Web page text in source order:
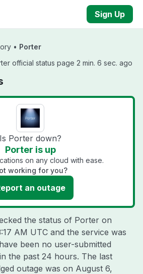
Sign Up
• Porter
official status page 2 min. 6 sec. ago
Is Porter down?
Porter is up
on any cloud with ease.
working for you?
an outage
the status of Porter on
AM UTC and the service was
been no user-submitted
the past 24 hours. The last
outage was on August 6,